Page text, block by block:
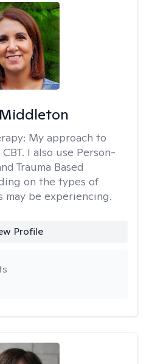
My approach to
I also use Person-
Trauma Based
on the types of
may be experiencing.
Profile